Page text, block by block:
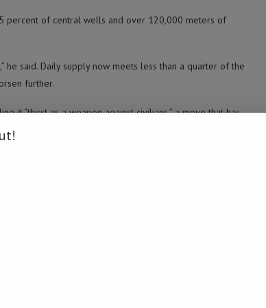
percent of central wells and over 120,000 meters of
he said. Daily supply now meets less than a quarter of the
further.
it “thirst as a weapon against civilians,” a move that has
reached 65,382, with 166,985 injuries, according to
said they often face heavy bombardment.
recent days, killing some drivers and forcing others to
For Thuraya Huso, 39, displaced to the al-Rimal